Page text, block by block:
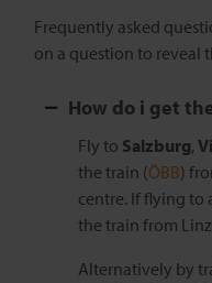
Frequently asked
on a question to reveal
How do i get
Fly to Salzburg,
the train (ÖBB)
centre. If flying to
the train from
Alternatively by